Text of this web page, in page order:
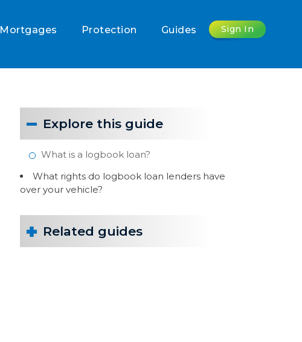
Mortgages Protection Guides Sign In
Explore this guide
What is a logbook loan?
What rights do logbook loan lenders have
over your vehicle?
Related guides